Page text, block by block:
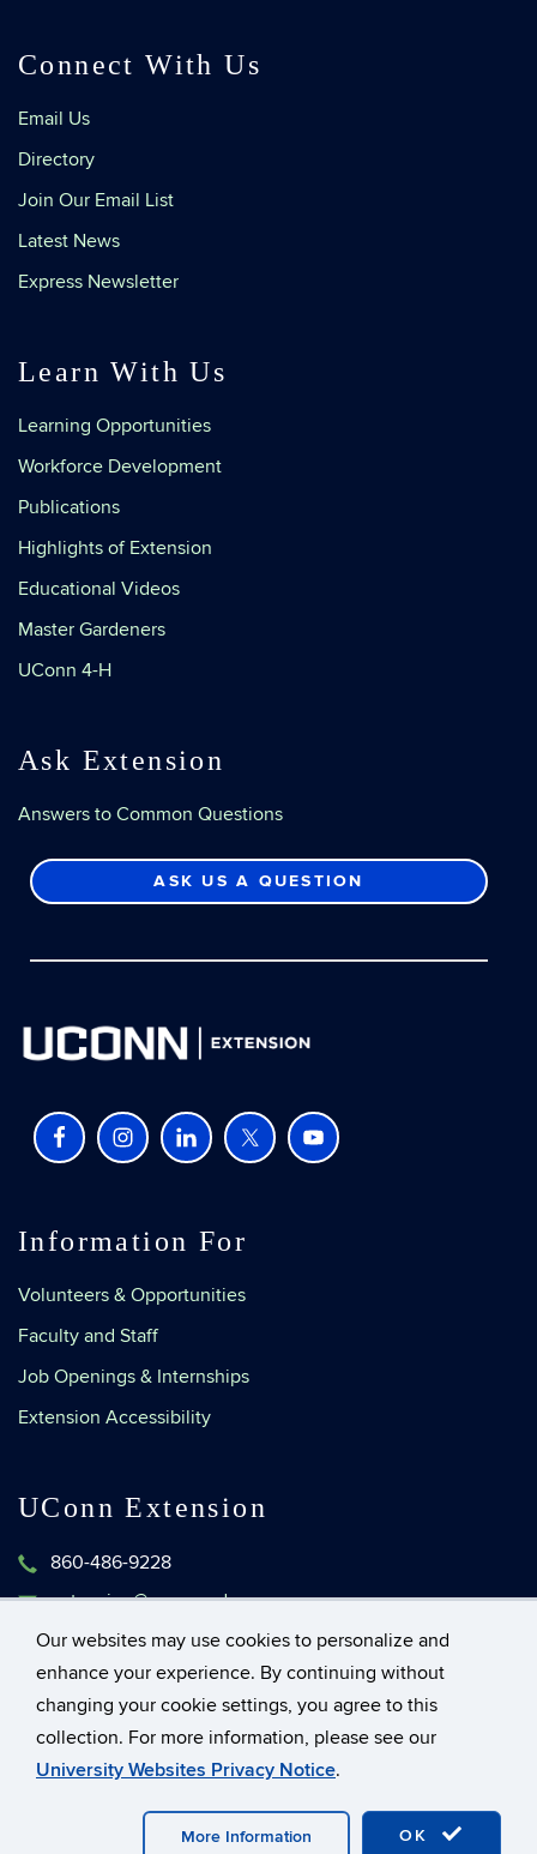
Our websites may use cookies to personalize and
enhance your experience. By continuing without
changing your cookie settings, you agree to this
collection. For more information, please see our
University Websites Privacy Notice.
OK
More Information
Connect With Us
Email Us
Directory
Join Our Email List
Latest News
Express Newsletter
Learn With Us
Learning Opportunities
Workforce Development
Publications
Highlights of Extension
Educational Videos
Master Gardeners
UConn 4-H
Ask Extension
Answers to Common Questions
ASK US A QUESTION
Information For
Volunteers & Opportunities
Faculty and Staff
Job Openings & Internships
Extension Accessibility
UConn Extension
860-486-9228
extension@uconn.edu
1376 Storrs Road, Unit 4134
Storrs, Connecticut 06269-4134
©University of Connecticut
Disclaimers, Privacy & Copyright
Accessibility
Webmaster Login
UConn CAHNR